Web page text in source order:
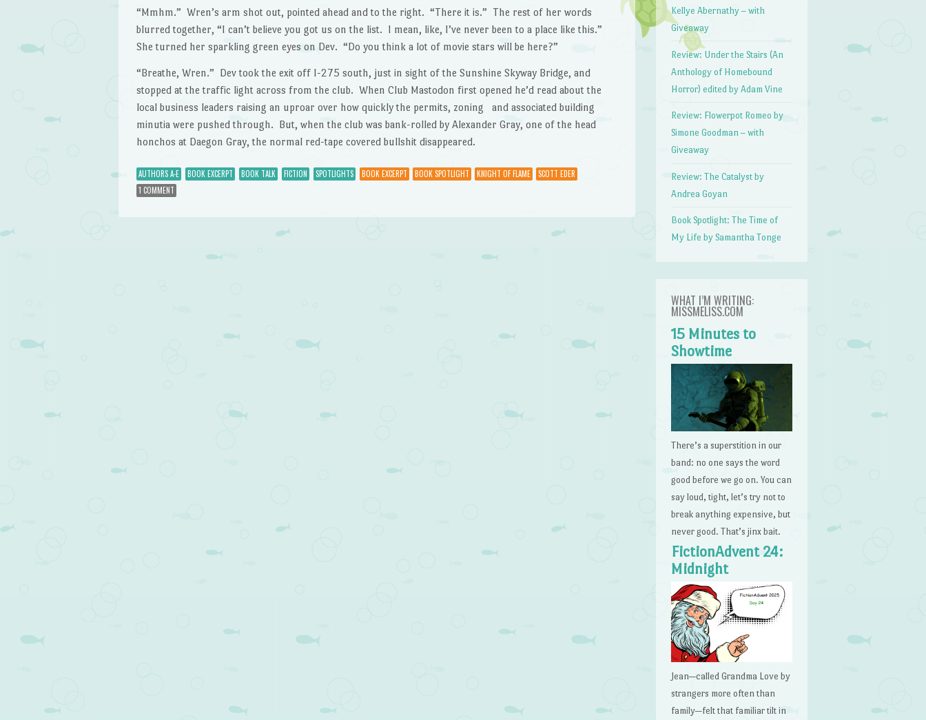
“Mmhm.” Wren’s arm shot out, pointed ahead and to the right. “There it is.” The rest of her words
blurred together, “I can’t believe you got us on the list. I mean, like, I’ve never been to a place like this.”
She turned her sparkling green eyes on Dev. “Do you think a lot of movie stars will be here?”
“Breathe, Wren.” Dev took the exit off I-275 south, just in sight of the Sunshine Skyway Bridge, and
stopped at the traffic light across from the club. When Club Mastodon first opened he’d read about the
local business leaders raising an uproar over how quickly the permits, zoning and associated building
minutia were pushed through. But, when the club was bank-rolled by Alexander Gray, one of the head
honchos at Daegon Gray, the normal red-tape covered bullshit disappeared.
AUTHORS A-E BOOK EXCERPT BOOK TALK FICTION SPOTLIGHTS BOOK EXCERPT BOOK SPOTLIGHT KNIGHT OF FLAME
SCOTT EDER
1 COMMENT
Kellye Abernathy – with
Giveaway
Review: Under the Stairs (An
Anthology of Homebound
Horror) edited by Adam Vine
Review: Flowerpot Romeo by
Simone Goodman – with
Giveaway
Review: The Catalyst by
Andrea Goyan
Book Spotlight: The Time of
My Life by Samantha Tonge
WHAT I’M WRITING:
MISSMELISS.COM
15 Minutes to
Showtime
There’s a superstition in our
band: no one says the word
good before we go on. You can
say loud, tight, let’s try not to
break anything expensive, but
never good. That’s jinx bait.
FictionAdvent 24:
Midnight
Jean—called Grandma Love by
strangers more often than
family—felt that familiar tilt in